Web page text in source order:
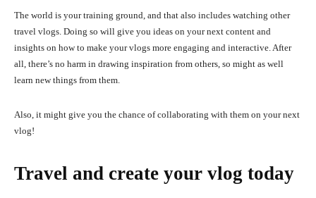
The world is your training ground, and that also includes watching other
travel vlogs. Doing so will give you ideas on your next content and
insights on how to make your vlogs more engaging and interactive. After
all, there’s no harm in drawing inspiration from others, so might as well
learn new things from them.
Also, it might give you the chance of collaborating with them on your next
vlog!
Travel and create your vlog today